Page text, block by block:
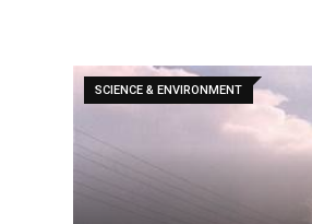
SCIENCE & ENVIRONMENT